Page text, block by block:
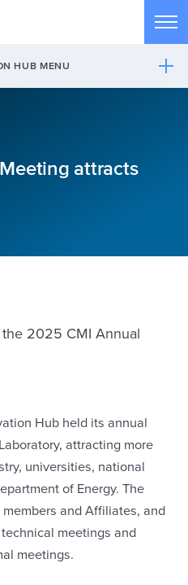
HUB MENU
attracts
2025 CMI Annual
Hub held its annual
attracting more
universities, national
of Energy. The
and Affiliates, and
meetings and
meetings.